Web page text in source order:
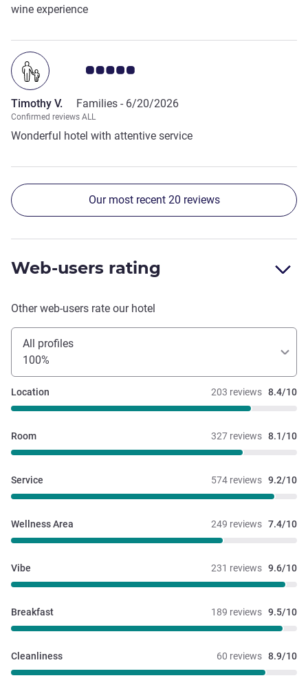
wine experience
Customer review rating 5.0/5
Timothy V. Families - 6/20/2026
Confirmed reviews ALL
Wonderful hotel with attentive service
Our most recent 20 reviews
Web-users rating
Other web-users rate our hotel
All profiles
100%
203 reviews 8.4/10
Location
327 reviews 8.1/10
Room
574 reviews 9.2/10
Service
249 reviews 7.4/10
Wellness Area
231 reviews 9.6/10
Vibe
189 reviews 9.5/10
Breakfast
60 reviews 8.9/10
Cleanliness